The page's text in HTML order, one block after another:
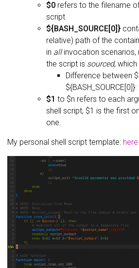
$0 refers to the filename
script
${BASH_SOURCE[0]}
relative) path of the
in allinvocation scenarios,
the script is sourced,
Difference between
${BASH_SOURCE[0]}:
$1 to $n refers to each
shell script, $1 is the first
one.
My personal shell script template: here